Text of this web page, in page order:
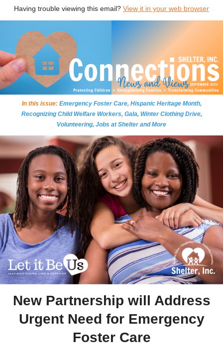
Having trouble viewing this email? View it in your web browser
In this issue: Emergency Foster Care, Hispanic Heritage Month,
Recognizing Child Welfare Workers, Gala, Winter Clothing Drive,
Volunteering, Jobs at Shelter and More
New Partnership will Address
Urgent Need for Emergency
Foster Care